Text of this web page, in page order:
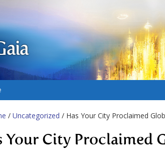
/ Uncategorized / Has Your City Proclaimed
Your City Proclaimed